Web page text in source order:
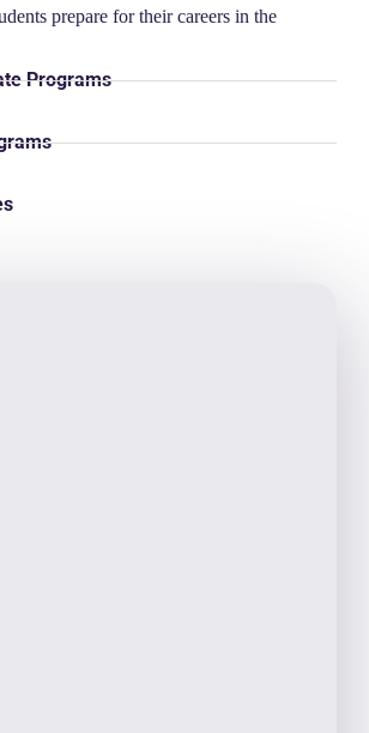
prepare for their careers in the
Programs